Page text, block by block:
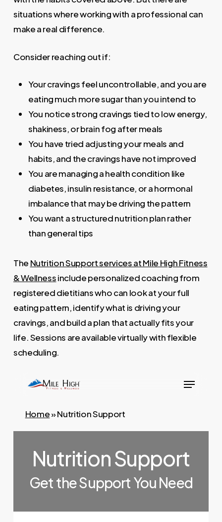
situations where working with a professional can
make a real difference.
Consider reaching out if:
Your cravings feel uncontrollable, and you are
eating much more sugar than you intend to
You notice strong cravings tied to low energy,
shakiness, or brain fog after meals
You have tried adjusting your meals and
habits, and the cravings have not improved
You are managing a health condition like
diabetes, insulin resistance, or a hormonal
imbalance that may be driving the pattern
You want a structured nutrition plan rather
than general tips
The Nutrition Support services at Mile High Fitness
& Wellnessinclude personalized coaching from
registered dietitians who can look at your full
eating pattern, identify what is driving your
cravings, and build a plan that actually fits your
life. Sessions are available virtually with flexible
scheduling.